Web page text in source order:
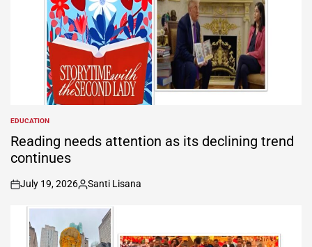
POSTED
IN
EDUCATION
Reading needs attention as its declining trend
continues
on
July 19, 2026
Posted
Santi Lisana